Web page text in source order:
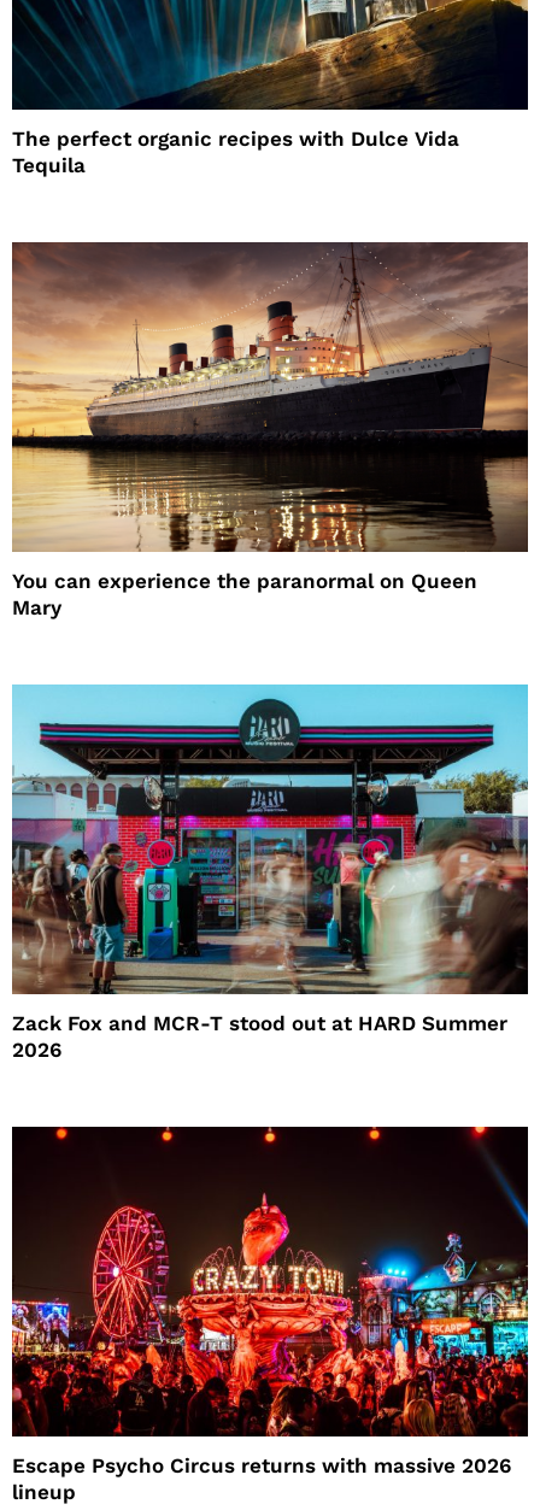
The perfect organic recipes with Dulce Vida
Tequila
You can experience the paranormal on Queen
Mary
Zack Fox and MCR-T stood out at HARD Summer
2026
Escape Psycho Circus returns with massive 2026
lineup